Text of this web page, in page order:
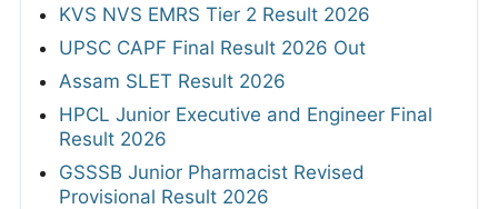
KVS NVS EMRS Tier 2 Result 2026
UPSC CAPF Final Result 2026 Out
Assam SLET Result 2026
HPCL Junior Executive and Engineer Final
Result 2026
GSSSB Junior Pharmacist Revised
Provisional Result 2026